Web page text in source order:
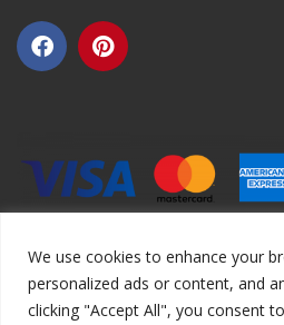
We use cookies to enhance your
personalized ads or content, and
clicking "Accept All", you consent